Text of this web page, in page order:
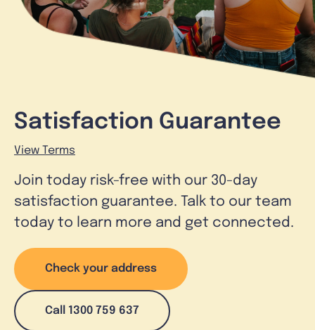
Satisfaction Guarantee
View Terms
Join today risk-free with our 30-day
satisfaction guarantee. Talk to our team
today to learn more and get connected.
Check your address
Call 1300 759 637